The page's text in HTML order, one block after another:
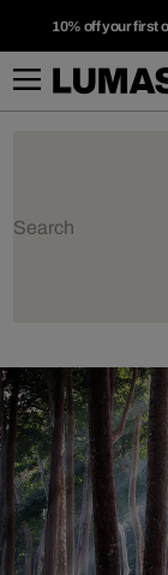
10% off your first